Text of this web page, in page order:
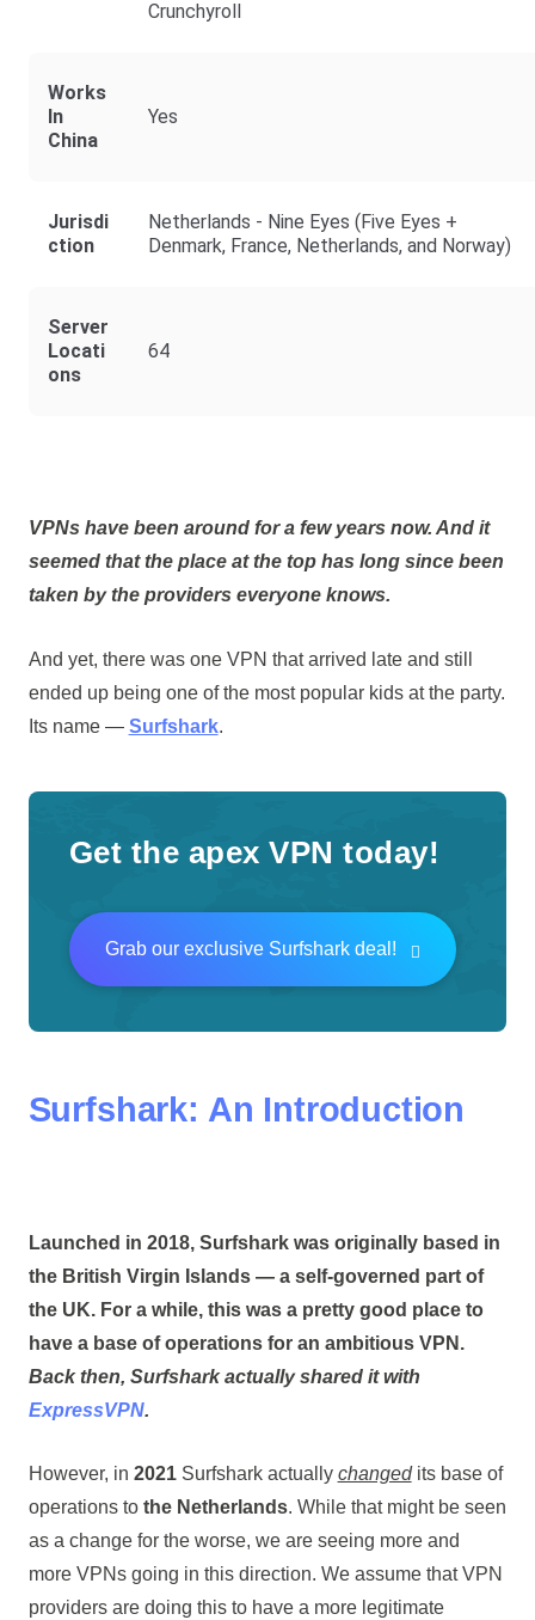
Crunchyroll
Works
In
China
Yes
Jurisdi
Ction
Netherlands - Nine Eyes (Five Eyes +
Denmark, France, Netherlands, and Norway)
Server
Locati
Ons
64
VPNs have been around for a few years now. And it
seemed that the place at the top has long since been
taken by the providers everyone knows.
And yet, there was one VPN that arrived late and still
ended up being one of the most popular kids at the party.
Its name — Surfshark.
Get the apex VPN today!
Grab our exclusive Surfshark deal!
Surfshark: An Introduction
Launched in 2018, Surfshark was originally based in
the British Virgin Islands— a self-governed part of
the UK. For a while, this was a pretty good place to
have a base of operations for an ambitious VPN.
Back then, Surfshark actually shared it with
ExpressVPN.
However, in 2021Surfshark actually changedits base of
operations to the Netherlands. While that might be seen
as a change for the worse, we are seeing more and
more VPNs going in this direction. We assume that VPN
providers are doing this to have a more legitimate